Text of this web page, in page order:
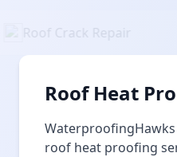
Roof Crack Repair
Roof Heat
roof heat proofing